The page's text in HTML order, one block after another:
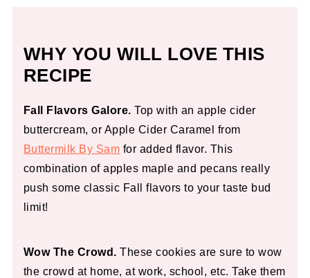
WHY YOU WILL LOVE THIS
RECIPE
Fall Flavors Galore. Top with an apple cider
buttercream, or Apple Cider Caramel from
Buttermilk By Sam for added flavor. This
combination of apples maple and pecans really
push some classic Fall flavors to your taste bud
limit!
Wow The Crowd. These cookies are sure to wow
the crowd at home, at work, school, etc. Take them